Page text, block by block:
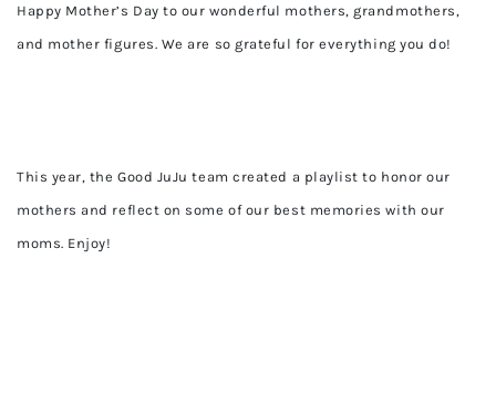
Happy Mother’s Day to our wonderful mothers, grandmothers,
and mother figures. We are so grateful for everything you do!
This year, the Good JuJu team created a playlist to honor our
mothers and reflect on some of our best memories with our
moms. Enjoy!